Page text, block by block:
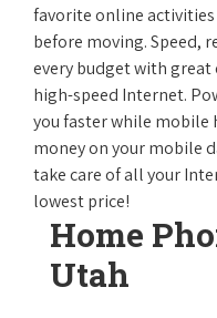
favorite online
before moving. Speed,
every budget with
high-speed Internet.
you faster while mobile
money on your mobile
take care of all your
lowest price!
Home
Utah